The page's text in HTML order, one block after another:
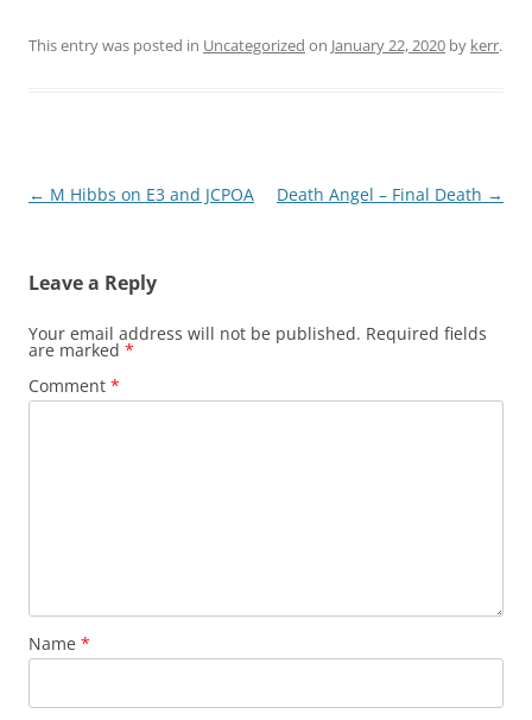
This entry was posted in Uncategorized on January 22, 2020 by kerr.
Post
← M Hibbs on E3 and JCPOA Death Angel – Final Death →
Leave a Reply
Your email address will not be published. Required fields
are marked *
Comment *
Name *